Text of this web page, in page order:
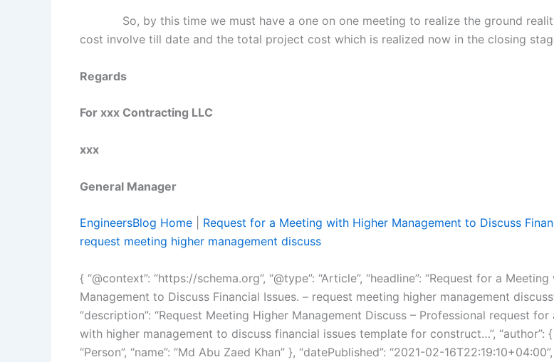
So, by this time we must have a one on one meeting to realize the ground
cost involve till date and the total project cost which is realized now in the closing
Regards
For xxx Contracting LLC
xxx
General Manager
EngineersBlog Home
Request for a Meeting with Higher Management to Discuss
request meeting higher management discuss
{ “@context”: “https://schema.org”, “@type”: “Article”, “headline”: “Request for a
Management to Discuss Financial Issues. – request meeting higher management
“description”: “Request Meeting Higher Management Discuss – Professional request for
with higher management to discuss financial issues template for construct…”, “author”: {
“Person”, “name”: “Md Abu Zaed Khan” }, “datePublished”: “2021-02-16T22:19:10+04:00”,